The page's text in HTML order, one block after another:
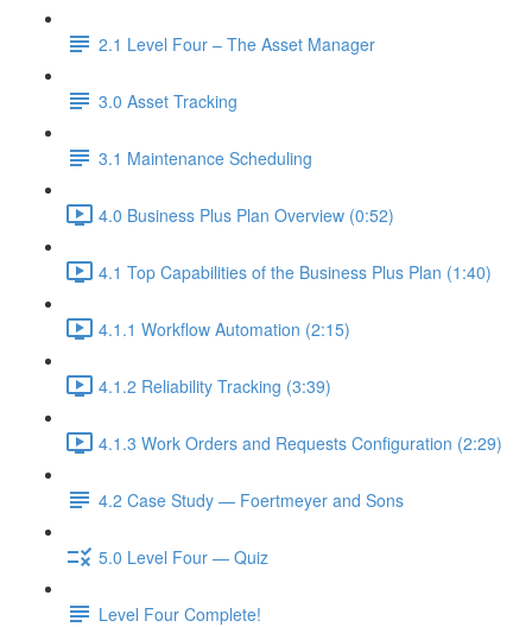
2.1 Level Four – The Asset Manager
3.0 Asset Tracking
3.1 Maintenance Scheduling
4.0 Business Plus Plan Overview (0:52)
4.1 Top Capabilities of the Business Plus Plan (1:40)
4.1.1 Workflow Automation (2:15)
4.1.2 Reliability Tracking (3:39)
4.1.3 Work Orders and Requests Configuration (2:29)
4.2 Case Study — Foertmeyer and Sons
5.0 Level Four — Quiz
Level Four Complete!